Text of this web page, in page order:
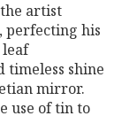
artist
perfecting his
timeless shine
mirror.
use of tin to